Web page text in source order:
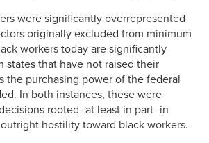
were significantly overrepresented
originally excluded from minimum
workers today are significantly
states that have not raised their
the purchasing power of the federal
In both instances, these were
rooted–at least in part–in
hostility toward black workers.